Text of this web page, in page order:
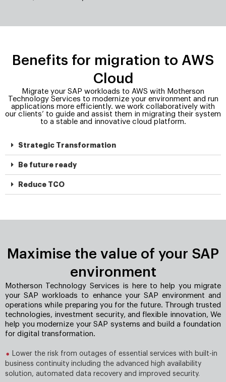
Benefits for migration to AWS
Cloud
Migrate your SAP workloads to AWS with Motherson
Technology Services to modernize your environment and run
applications more efficiently. we work collaboratively with
our clients’ to guide and assist them in migrating their system
to a stable and innovative cloud platform.
Strategic Transformation
Be future ready
Reduce TCO
Maximise the value of your SAP
environment
Motherson Technology Services is here to help you migrate
your SAP workloads to enhance your SAP environment and
operations while preparing you for the future. Through trusted
technologies, investment security, and ﬂexible innovation, We
help you modernize your SAP systems and build a foundation
for digital transformation.
Lower the risk from outages of essential services with built-in
business continuity including the advanced high availability
solution, automated data recovery and improved security.